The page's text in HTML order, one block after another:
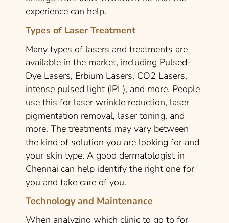
experience can help.
Types of Laser Treatment
Many types of lasers and treatments are
available in the market, including Pulsed-
Dye Lasers, Erbium Lasers, CO2 Lasers,
intense pulsed light (IPL), and more. People
use this for laser wrinkle reduction, laser
pigmentation removal, laser toning, and
more. The treatments may vary between
the kind of solution you are looking for and
your skin type. A good dermatologist in
Chennai can help identify the right one for
you and take care of you.
Technology and Maintenance
When analyzing which clinic to go to for